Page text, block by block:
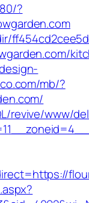
?
mb/?
revive/www/